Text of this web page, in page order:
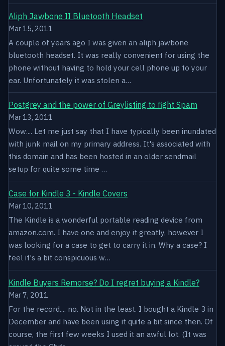
Aliph Jawbone II Bluetooth Headset
Mar 15, 2011
A couple of years ago I was given an aliph jawbone
bluetooth headset. It was really convenient for using the
phone without having to hold your cell phone up to your
ear. Unfortunately it was stolen a…
Postgrey and the power of Greylisting to fight Spam
Mar 13, 2011
Wow.... Let me just say that I have typically been inundated
with junk mail on my primary address. It's associated with
this domain and has been hosted in an older sendmail
setup for quite some time …
Case for Kindle 3 - Kindle Covers
Mar 10, 2011
The Kindle is a wonderful portable reading device from
amazon.com. I have one and enjoy it greatly, however I
was looking for a case to get to carry it in. Why a case? I
feel it's a bit conspicuous w…
Kindle Buyers Remorse? Do I regret buying a Kindle?
Mar 7, 2011
For the record.... no. Not in the least. I bought a Kindle 3 in
December and have been using it quite a bit since then. Of
course, the first few weeks I used it an awful lot. (It was